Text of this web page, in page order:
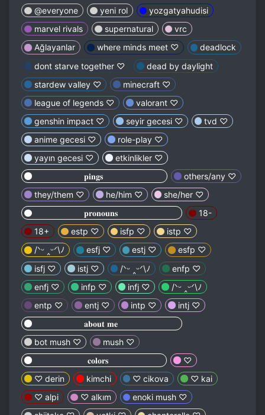
@everyone yeni rol
yozgatyahudisi
marvel rivals
supernatural
vrc
Ağlayanlar
where minds meet ♡
deadlock
dont starve together ♡
dead by daylight
stardew valley ♡
minecraft ♡
league of legends ♡
valorant ♡
genshin impact ♡
seyir gecesi ♡
tvd ♡
anime gecesi ♡
role-play ♡
yayın gecesi ♡
etkinlikler ♡
⠀⠀⠀⠀⠀⠀⠀ ⠀𝐩𝐢𝐧𝐠𝐬⠀⠀⠀⠀⠀⠀⠀⠀⠀⠀
others/any ♡
they/them ♡
he/him ♡
she/her ♡
⠀⠀⠀⠀⠀⠀⠀ ⠀𝐩𝐫𝐨𝐧𝐨𝐮𝐧𝐬⠀⠀⠀⠀⠀⠀⠀⠀⠀⠀
18-
18+
estp ♡ isfp ♡
istp ♡
/ᐠᵕ ‸ᵕᐟ\ﾉ
esfj ♡ estj ♡
esfp ♡
isfj ♡
istj ♡ /ᐠᵕ ‸ᵕᐟ\ﾉ
enfp ♡
enfj ♡
infp ♡ infj ♡
/ᐠᵕ ‸ᵕᐟ\ﾉ
entp ♡
entj ♡ intp ♡
intj ♡
⠀⠀⠀⠀⠀⠀⠀ ⠀𝐚𝐛𝐨𝐮𝐭 𝐦𝐞⠀⠀⠀⠀⠀⠀⠀⠀⠀⠀
bot mush ♡
mush ♡
⠀⠀⠀⠀⠀⠀⠀⠀⠀𝐜𝐨𝐥𝐨𝐫𝐬⠀⠀⠀⠀⠀⠀⠀⠀⠀
♡
♡ derin
kimchi ♡ cikova
♡ kai
♡ alpi
♡ alkım
enoki mush ♡